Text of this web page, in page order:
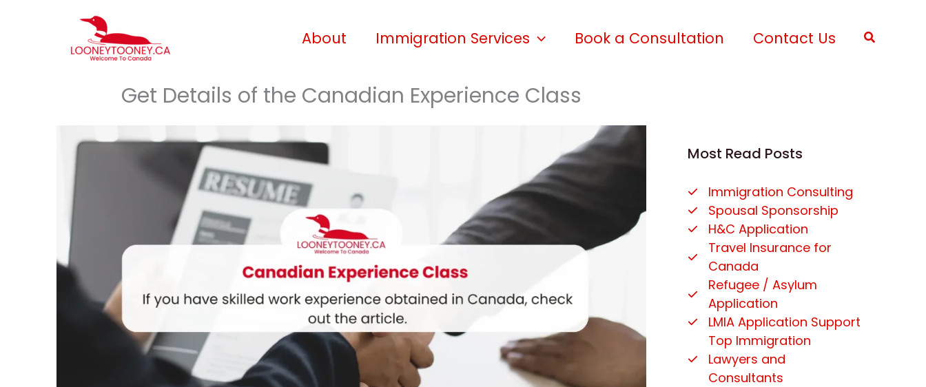
About Immigration Services Book a Consultation Contact Us Search
Get Details of the Canadian Experience Class
Most Read Posts
Immigration Consulting
Spousal Sponsorship
H&C Application
Travel Insurance for
Canada
Refugee / Asylum
Application
LMIA Application Support
Top Immigration
Lawyers and
Consultants